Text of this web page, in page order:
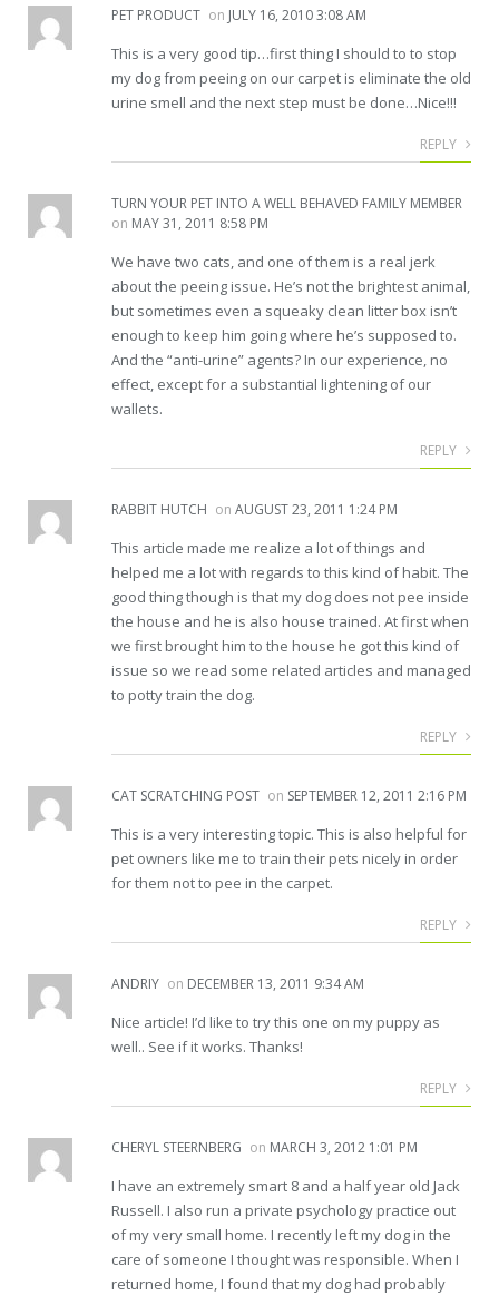
PET PRODUCT on JULY 16, 2010 3:08 AM
This is a very good tip…first thing I should to to stop
my dog from peeing on our carpet is eliminate the old
urine smell and the next step must be done…Nice!!!
REPLY
TURN YOUR PET INTO A WELL BEHAVED FAMILY MEMBER
on MAY 31, 2011 8:58 PM
We have two cats, and one of them is a real jerk
about the peeing issue. He’s not the brightest animal,
but sometimes even a squeaky clean litter box isn’t
enough to keep him going where he’s supposed to.
And the “anti-urine” agents? In our experience, no
effect, except for a substantial lightening of our
wallets.
REPLY
RABBIT HUTCH on AUGUST 23, 2011 1:24 PM
This article made me realize a lot of things and
helped me a lot with regards to this kind of habit. The
good thing though is that my dog does not pee inside
the house and he is also house trained. At first when
we first brought him to the house he got this kind of
issue so we read some related articles and managed
to potty train the dog.
REPLY
CAT SCRATCHING POST on SEPTEMBER 12, 2011 2:16 PM
This is a very interesting topic. This is also helpful for
pet owners like me to train their pets nicely in order
for them not to pee in the carpet.
REPLY
ANDRIY on DECEMBER 13, 2011 9:34 AM
Nice article! I’d like to try this one on my puppy as
well.. See if it works. Thanks!
REPLY
CHERYL STEERNBERG on MARCH 3, 2012 1:01 PM
I have an extremely smart 8 and a half year old Jack
Russell. I also run a private psychology practice out
of my very small home. I recently left my dog in the
care of someone I thought was responsible. When I
returned home, I found that my dog had probably